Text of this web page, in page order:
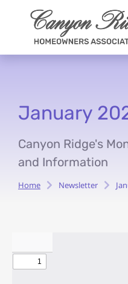
January
Canyon Ridge's
and Information
You are here:
Home Newsletter